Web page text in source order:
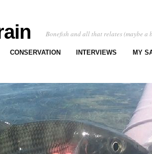
Bonefish and all that relates (maybe a
CONSERVATION INTERVIEWS MY